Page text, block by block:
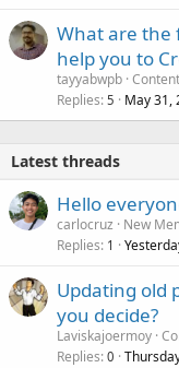
What are the
help you to
tayyabwpb
Replies 5 May 31,
Latest threads
Hello
carlocruz
New
Replies 1
Updating old
you decide?
Laviskajoermoy
Replies 0